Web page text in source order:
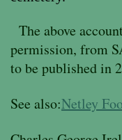
The above
permission, from
to be published in
See also:Netley